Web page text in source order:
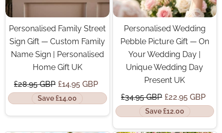
Personalised Family Street
Sign Gift — Custom Family
Name Sign | Personalised
Home Gift UK
£28.95 GBP £14.95 GBP
Save £14.00
Personalised Wedding
Pebble Picture Gift — On
Your Wedding Day |
Unique Wedding Day
Present UK
£34.95 GBP £22.95 GBP
Save £12.00